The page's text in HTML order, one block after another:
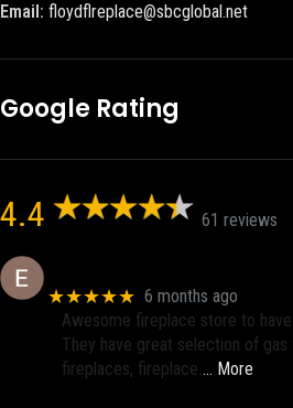
Email: floydflreplace@sbcglobal.net
Google Rating
4.4 61 reviews
★★★★★ 6 months ago
Awesome fireplace store to have
They have great selection of
fireplaces, fireplace … More